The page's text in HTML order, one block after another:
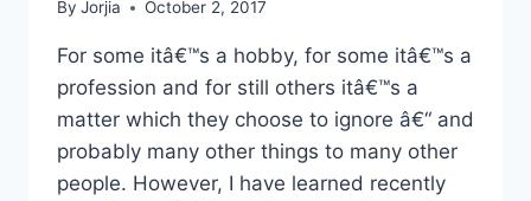
By Jorjia October 2, 2017
For some itâ€™s a hobby, for some itâ€™s a
profession and for still others itâ€™s a
matter which they choose to ignore â€“ and
probably many other things to many other
people. However, I have learned recently